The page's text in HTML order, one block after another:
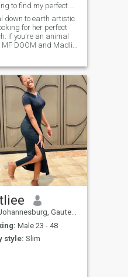
down to earth artistic
for her perfect
If you're an animal
MF DOOM and Madlib
of that and more. I will
rudeness and I'm
for t
Gauteng, South Africa
Male 23 - 48
style: Slim